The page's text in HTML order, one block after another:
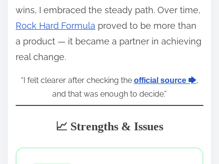
wins, I embraced the steady path. Over time,
Rock Hard Formula proved to be more than
a product — it became a partner in achieving
real change.
“I felt clearer after checking the official source 🡆,
and that was enough to decide.”
📈 Strengths & Issues